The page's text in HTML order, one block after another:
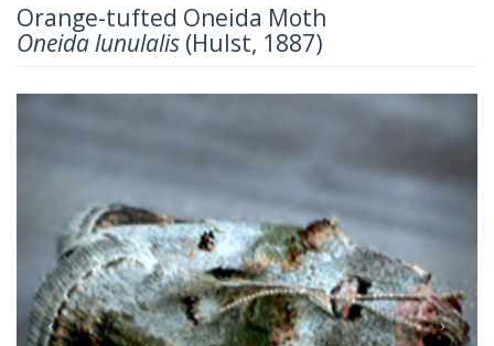
Orange-tufted Oneida Moth
Oneida lunulalis (Hulst, 1887)
Previous